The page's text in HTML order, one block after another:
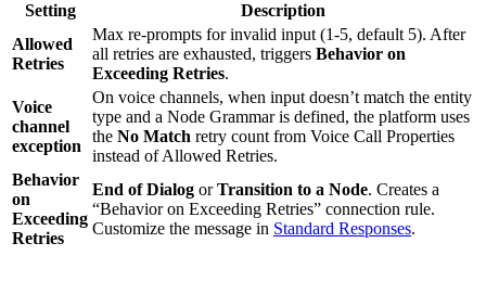
Setting
Description
Allowed
Retries
Max re-prompts for invalid input (1-5, default 5). After
all retries are exhausted, triggers Behavior on
Exceeding Retries.
Voice
channel
exception
On voice channels, when input doesn’t match the entity
type and a Node Grammar is defined, the platform uses
the No Match retry count from Voice Call Properties
instead of Allowed Retries.
Behavior
on
Exceeding
Retries
End of Dialog orTransition to a Node. Creates a
“Behavior on Exceeding Retries” connection rule.
Customize the message in Standard Responses.